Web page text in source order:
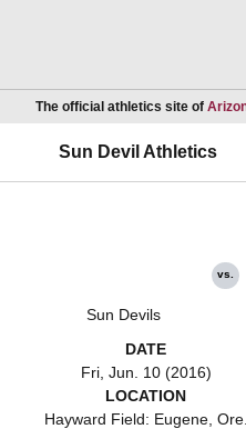
The official athletics site of
Sun Devil Athletics
Sun Devils
vs.
DATE
Fri, Jun. 10 (2016)
LOCATION
Hayward Field: Eugene, Ore.